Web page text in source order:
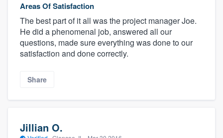
Areas Of Satisfaction
The best part of it all was the project manager Joe.
He did a phenomenal job, answered all our
questions, made sure everything was done to our
satisfaction and done correctly.
Share
Jillian O.